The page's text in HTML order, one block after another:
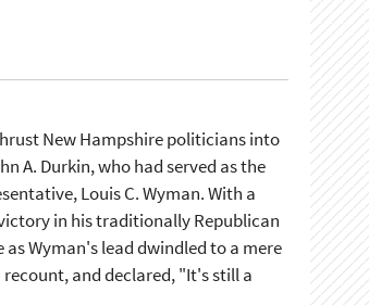
New Hampshire politicians into
A. Durkin, who had served as the
Louis C. Wyman. With a
in his traditionally Republican
Wyman's lead dwindled to a mere
and declared, "It's still a